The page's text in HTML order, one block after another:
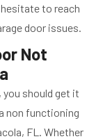
to reach
door issues.
Not
should get it
non functioning
FL. Whether